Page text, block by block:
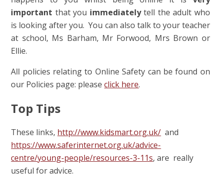
important that you immediatelytell the adult who
is looking after you. You can also talk to your teacher
at school, Ms Barham, Mr Forwood, Mrs Brown or
Ellie.
All policies relating to Online Safety can be found on
our Policies page: pleaseclick here.
Top Tips
These links, http://www.kidsmart.org.uk/ and
https://www.saferinternet.org.uk/advice-
centre/young-people/resources-3-11s, are really
useful for advice.